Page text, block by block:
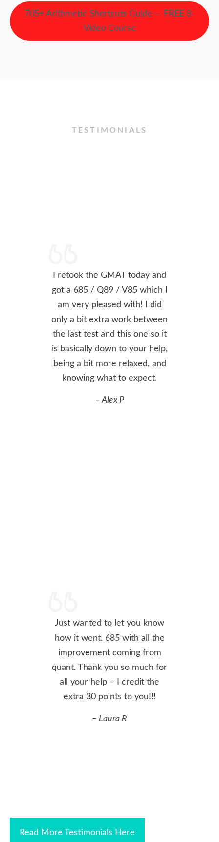
705+ Arithmetic Shortcuts Guide — FREE 8-
Video Course
TESTIMONIALS
I retook the GMAT today and
got a 685 / Q89 / V85 which I
am very pleased with! I did
only a bit extra work between
the last test and this one so it
is basically down to your help,
being a bit more relaxed, and
knowing what to expect.
– Alex P
Just wanted to let you know
how it went. 685 with all the
improvement coming from
quant. Thank you so much for
all your help – I credit the
extra 30 points to you!!!
– Laura R
Read More Testimonials Here